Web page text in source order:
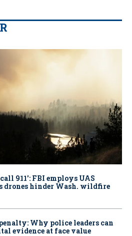
911': FBI employs UAS
drones hinder Wash. wildfire
Why police leaders can
evidence at face value